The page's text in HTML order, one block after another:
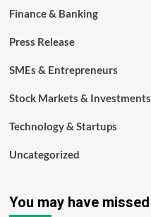
Finance & Banking
Press Release
SMEs & Entrepreneurs
Stock Markets & Investments
Technology & Startups
Uncategorized
You may have missed